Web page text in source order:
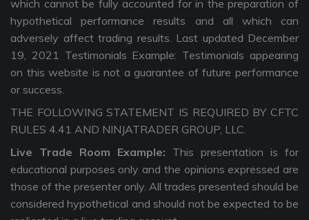
which cannot be fully accounted for in the preparation of
hypothetical performance results and all which can
adversely affect trading results. Last updated December
19, 2021 Testimonials Example: Testimonials appearing
on this website is not a guarantee of future performance
or success.
THE FOLLOWING STATEMENT IS REQUIRED BY CFTC
RULES 4.41 AND NINJATRADER GROUP, LLC.
Live Trade Room Example: This presentation is for
educational purposes only and the opinions expressed are
those of the presenter only. All trades presented should be
considered hypothetical and should not be expected to be